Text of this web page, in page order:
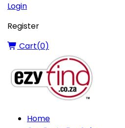
Login
Register
Cart(0)
Home